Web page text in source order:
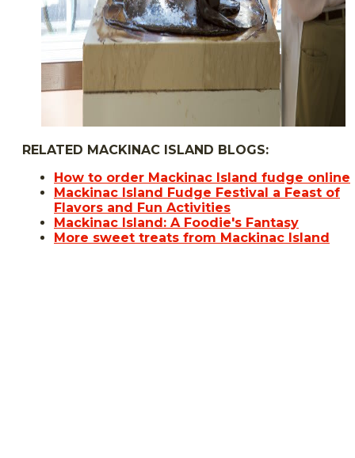
RELATED MACKINAC ISLAND BLOGS:
How to order Mackinac Island fudge online
Mackinac Island Fudge Festival a Feast of
Flavors and Fun Activities
Mackinac Island: A Foodie's Fantasy
More sweet treats from Mackinac Island